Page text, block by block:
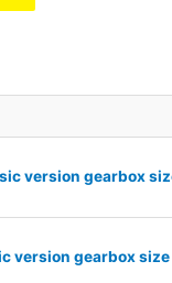
version gearbox
version gearbox